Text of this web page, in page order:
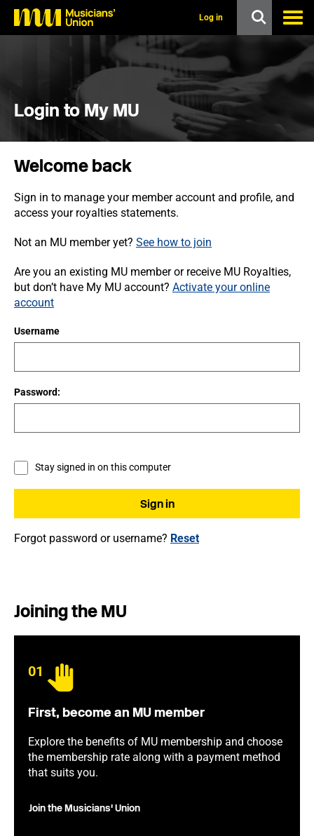
o
Log in
Login to My MU
Welcome back
Sign in to manage your member account and profile, and
access your royalties statements.
Not an MU member yet? See how to join
Are you an existing MU member or receive MU Royalties,
but don’t have My MU account? Activate your online
account
Username
Password:
Stay signed in on this computer
Forgot password or username? Reset
Joining the MU
01
First, become an MU member
Explore the benefits of MU membership and choose
the membership rate along with a payment method
that suits you.
Join the Musicians' Union